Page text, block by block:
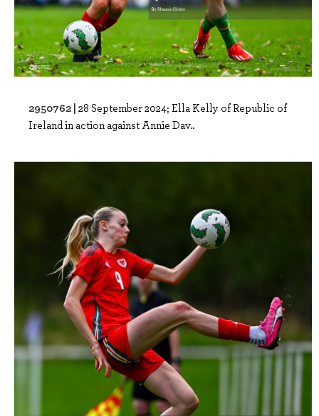
2950762 | 28 September 2024; Ella Kelly of Republic of
Ireland in action against Annie Dav..